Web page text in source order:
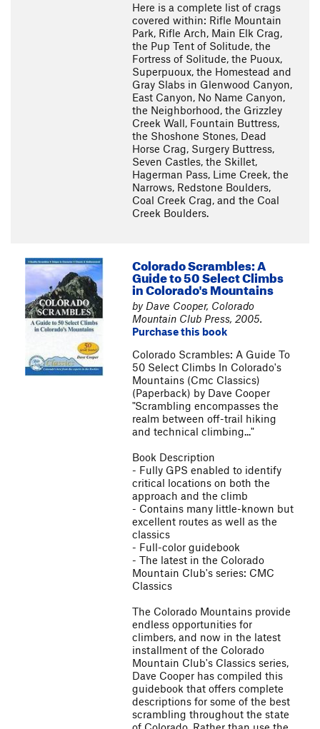
Here is a complete list of crags
covered within: Rifle Mountain
Park, Rifle Arch, Main Elk Crag,
the Pup Tent of Solitude, the
Fortress of Solitude, the Puoux,
Superpuoux, the Homestead and
Gray Slabs in Glenwood Canyon,
East Canyon, No Name Canyon,
the Neighborhood, the Grizzley
Creek Wall, Fountain Buttress,
the Shoshone Stones, Dead
Horse Crag, Surgery Buttress,
Seven Castles, the Skillet,
Hagerman Pass, Lime Creek, the
Narrows, Redstone Boulders,
Coal Creek Crag, and the Coal
Creek Boulders.
Colorado Scrambles: A
Guide to 50 Select Climbs
in Colorado's Mountains
by Dave Cooper, Colorado
Mountain Club Press, 2005.
Purchase this book
Colorado Scrambles: A Guide To
50 Select Climbs In Colorado's
Mountains (Cmc Classics)
(Paperback) by Dave Cooper
"Scrambling encompasses the
realm between off-trail hiking
and technical climbing..."
Book Description
- Fully GPS enabled to identify
critical locations on both the
approach and the climb
- Contains many little-known but
excellent routes as well as the
classics
- Full-color guidebook
- The latest in the Colorado
Mountain Club's series: CMC
Classics
The Colorado Mountains provide
endless opportunities for
climbers, and now in the latest
installment of the Colorado
Mountain Club's Classics series,
Dave Cooper has compiled this
guidebook that offers complete
descriptions for some of the best
scrambling throughout the state